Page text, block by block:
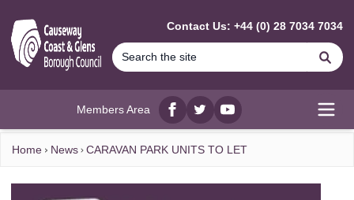
Contact Us: +44 (0) 28 7034 7034
Members Area
Facebook
twitterYouTube
Home News CARAVAN PARK UNITS TO LET